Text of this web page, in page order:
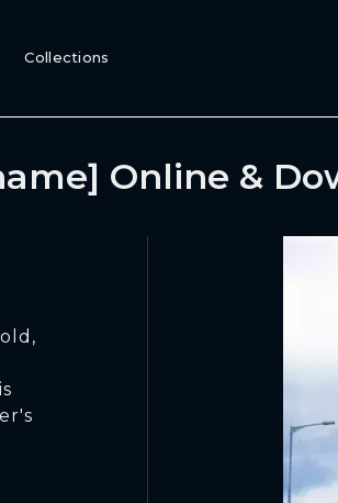
Collections
Online &